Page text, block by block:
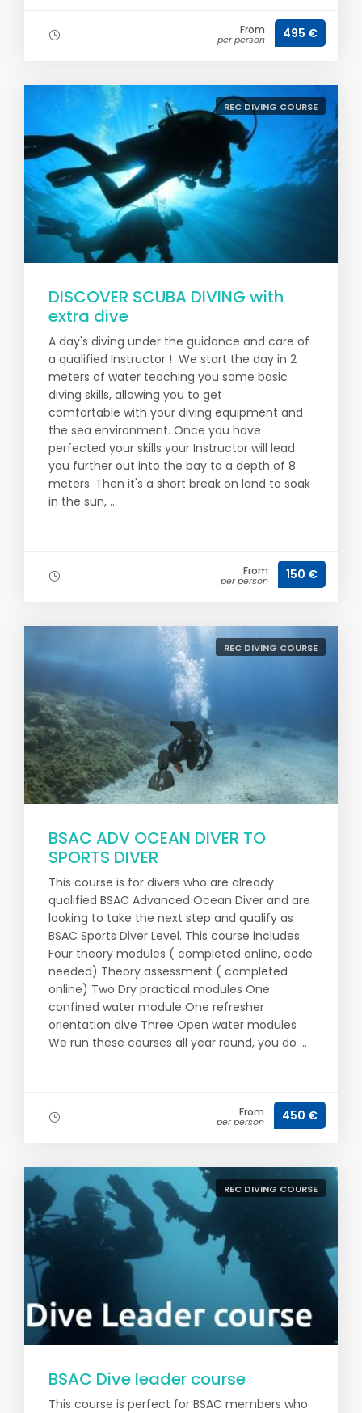
From
per person 495 €
REC DIVING COURSE
DISCOVER SCUBA DIVING with
extra dive
A day's diving under the guidance and care of
a qualified Instructor ! We start the day in 2
meters of water teaching you some basic
diving skills, allowing you to get
comfortable with your diving equipment and
the sea environment. Once you have
perfected your skills your Instructor will lead
you further out into the bay to a depth of 8
meters. Then it's a short break on land to soak
in the sun, ...
From
per person 150 €
REC DIVING COURSE
BSAC ADV OCEAN DIVER TO
SPORTS DIVER
This course is for divers who are already
qualified BSAC Advanced Ocean Diver and are
looking to take the next step and qualify as
BSAC Sports Diver Level. This course includes:
Four theory modules ( completed online, code
needed) Theory assessment ( completed
online) Two Dry practical modules One
confined water module One refresher
orientation dive Three Open water modules
We run these courses all year round, you do ...
From
per person 450 €
REC DIVING COURSE
BSAC Dive leader course
This course is perfect for BSAC members who